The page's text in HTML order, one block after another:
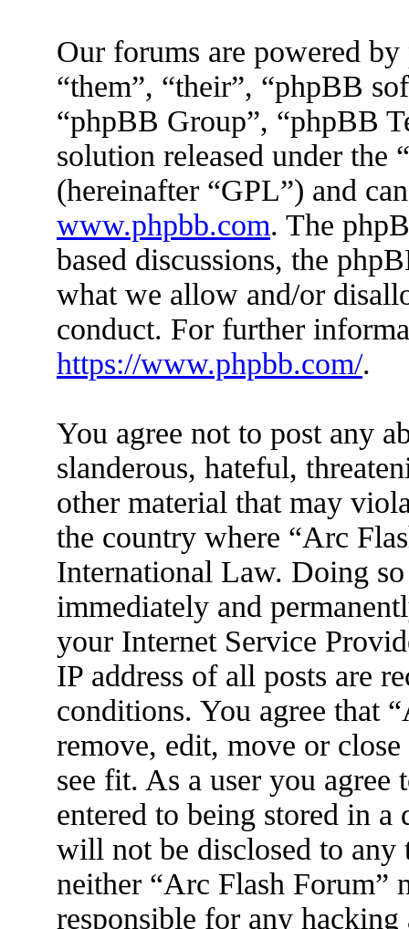
Our forums are powered
“them”, “their”, “phpBB
“phpBB Group”, “phpBB
solution released under the “
(hereinafter “GPL”) and
www.phpbb.com. The
based discussions, the
what we allow and/or
conduct. For further
https://www.phpbb.com/.
You agree not to post any
slanderous, hateful,
other material that may
the country where “Arc
International Law. Doing
immediately and
your Internet Service
IP address of all posts are
conditions. You agree that
remove, edit, move or
see fit. As a user you
entered to being stored in
will not be disclosed to
neither “Arc Flash Forum”
responsible for any